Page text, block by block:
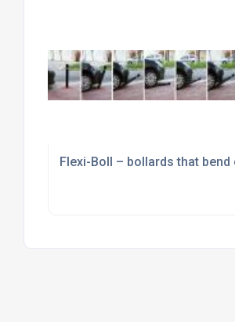
Flexi-Boll – bollards that bend